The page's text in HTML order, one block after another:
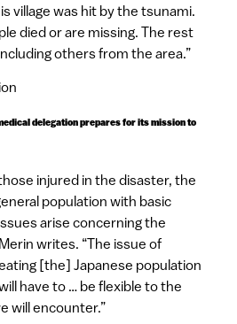
village was hit by the tsunami.
died or are missing. The rest
others from the area.”
delegation prepares for its mission to
injured in the disaster, the
population with basic
arise concerning the
writes. “The issue of
[the] Japanese population
have to … be flexible to the
will encounter.”